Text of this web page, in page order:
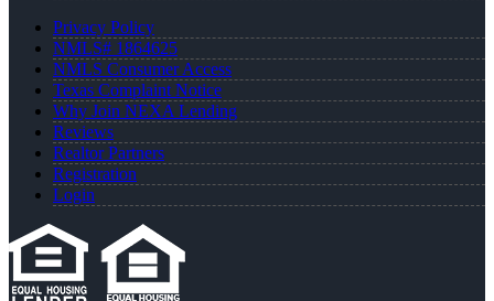
Privacy Policy
NMLS# 1864625
NMLS Consumer Access
Texas Complaint Notice
Why Join NEXA Lending
Reviews
Realtor Partners
Registration
Login